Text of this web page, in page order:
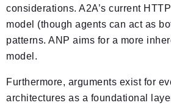
considerations. A2A’s current
model (though agents can act as
patterns. ANP aims for a more
model.
Furthermore, arguments exist for
architectures as a foundational